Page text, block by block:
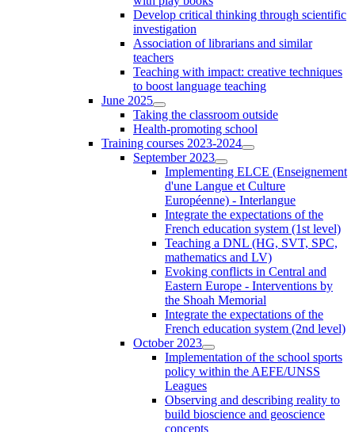
Develop critical thinking through scientific
investigation
Association of librarians and similar
teachers
Teaching with impact: creative techniques
to boost language teaching
June 2025
Taking the classroom outside
Health-promoting school
Training courses 2023-2024
September 2023
Implementing ELCE (Enseignement
d'une Langue et Culture
Européenne) - Interlangue
Integrate the expectations of the
French education system (1st level)
Teaching a DNL (HG, SVT, SPC,
mathematics and LV)
Evoking conflicts in Central and
Eastern Europe - Interventions by
the Shoah Memorial
Integrate the expectations of the
French education system (2nd level)
October 2023
Implementation of the school sports
policy within the AEFE/UNSS
Leagues
Observing and describing reality to
build bioscience and geoscience
concepts